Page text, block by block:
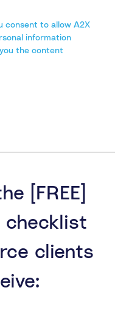
consent to allow A2X
information
the content
[FREE]
checklist
clients